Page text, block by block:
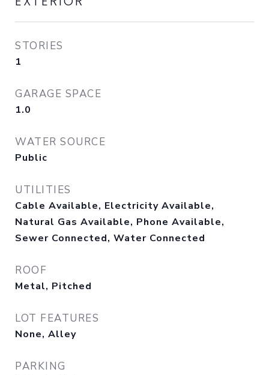
STORIES
1
GARAGE SPACE
1.0
WATER SOURCE
Public
UTILITIES
Cable Available, Electricity Available,
Natural Gas Available, Phone Available,
Sewer Connected, Water Connected
ROOF
Metal, Pitched
LOT FEATURES
None, Alley
PARKING